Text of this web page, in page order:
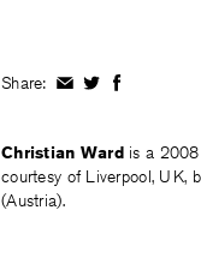
Share: ShareShareShare
Christian Wardis a 2008
courtesy of Liverpool, UK,
(Austria).